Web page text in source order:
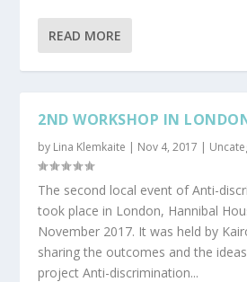
READ MORE
2ND WORKSHOP IN
by Lina Klemkaite | Nov 4, 2017 |
The second local event of Anti-
took place in London, Hannibal
November 2017. It was held by
sharing the outcomes and the
project Anti-discrimination...